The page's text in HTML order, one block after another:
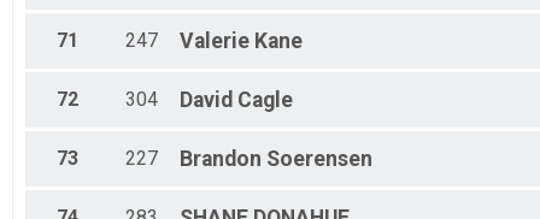
71 247 Valerie Kane
72 304 David Cagle
73 227 Brandon Soerensen